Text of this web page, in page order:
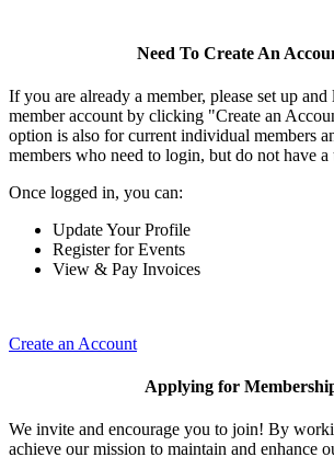
Need To Create An
If you are already a member, please set up
member account by clicking "Create an
option is also for current individual members
members who need to login, but do not have a
Once logged in, you can:
Update Your Profile
Register for Events
View & Pay Invoices
Create an Account
Applying for
We invite and encourage you to join! By
achieve our mission to maintain and enhance